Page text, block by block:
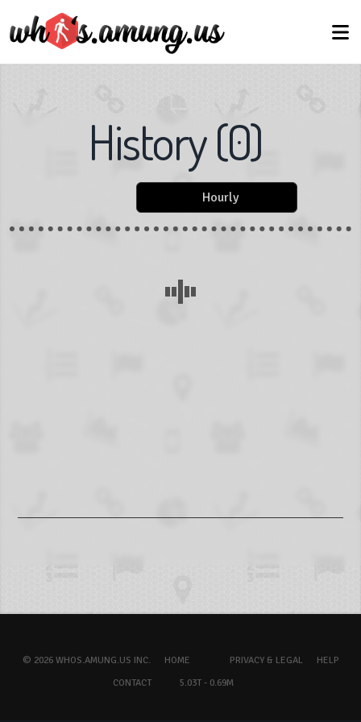
History(0)
Hourly
© 2026 WHOS.AMUNG.US INC. HOME PRIVACY & LEGAL
HELP
CONTACT
5.03T - 0.69M